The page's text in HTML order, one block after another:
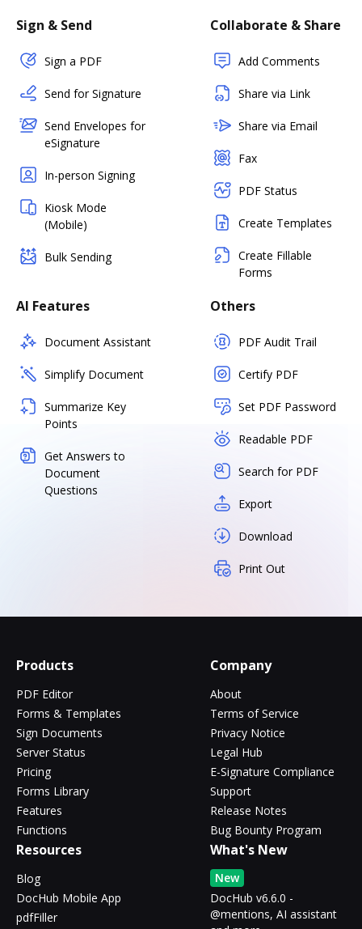
Sign & Send
Sign a PDF
Send for Signature
Send Envelopes for
eSignature
In-person Signing
Kiosk Mode
(Mobile)
Bulk Sending
Collaborate & Share
Add Comments
Share via Link
Share via Email
Fax
PDF Status
Create Templates
Create Fillable
Forms
AI Features
Document Assistant
Simplify Document
Summarize Key
Points
Get Answers to
Document
Questions
Others
PDF Audit Trail
Certify PDF
Set PDF Password
Readable PDF
Search for PDF
Export
Download
Print Out
Products
PDF Editor
Forms & Templates
Sign Documents
Server Status
Pricing
Forms Library
Features
Functions
Company
About
Terms of Service
Privacy Notice
Legal Hub
E-Signature Compliance
Support
Release Notes
Bug Bounty Program
Resources
Blog
DocHub Mobile App
pdfFiller
What's New
New
DocHub v6.6.0 -
@mentions, AI assistant